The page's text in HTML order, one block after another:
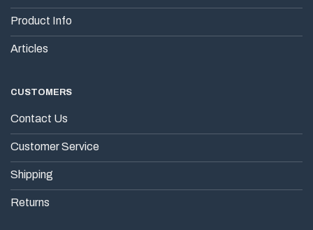
Product Info
Articles
CUSTOMERS
Contact Us
Customer Service
Shipping
Returns